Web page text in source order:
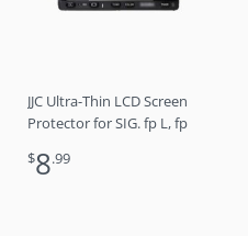
JJC Ultra-Thin LCD Screen
Protector for SIG. fp L, fp
$8.99